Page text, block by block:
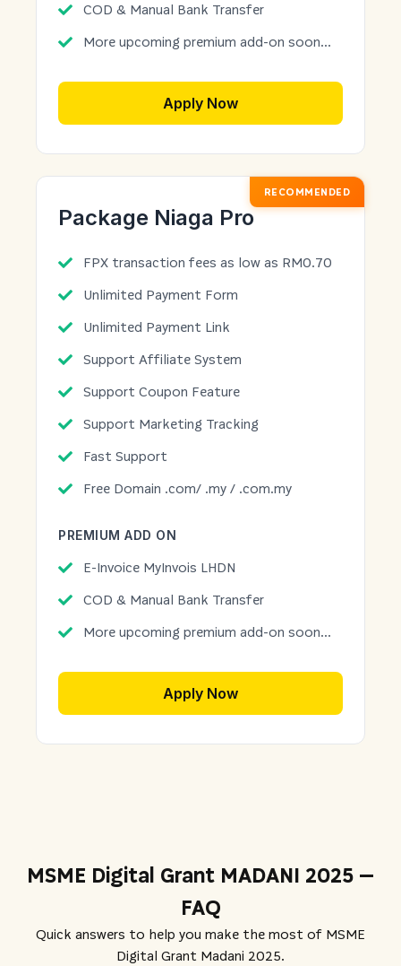
COD & Manual Bank Transfer
More upcoming premium add-on soon...
Apply Now
RECOMMENDED
Package Niaga Pro
FPX transaction fees as low as RM0.70
Unlimited Payment Form
Unlimited Payment Link
Support Affiliate System
Support Coupon Feature
Support Marketing Tracking
Fast Support
Free Domain .com/ .my / .com.my
PREMIUM ADD ON
E-Invoice MyInvois LHDN
COD & Manual Bank Transfer
More upcoming premium add-on soon...
Apply Now
MSME Digital Grant MADANI 2025 –
FAQ
Quick answers to help you make the most of MSME
Digital Grant Madani 2025.